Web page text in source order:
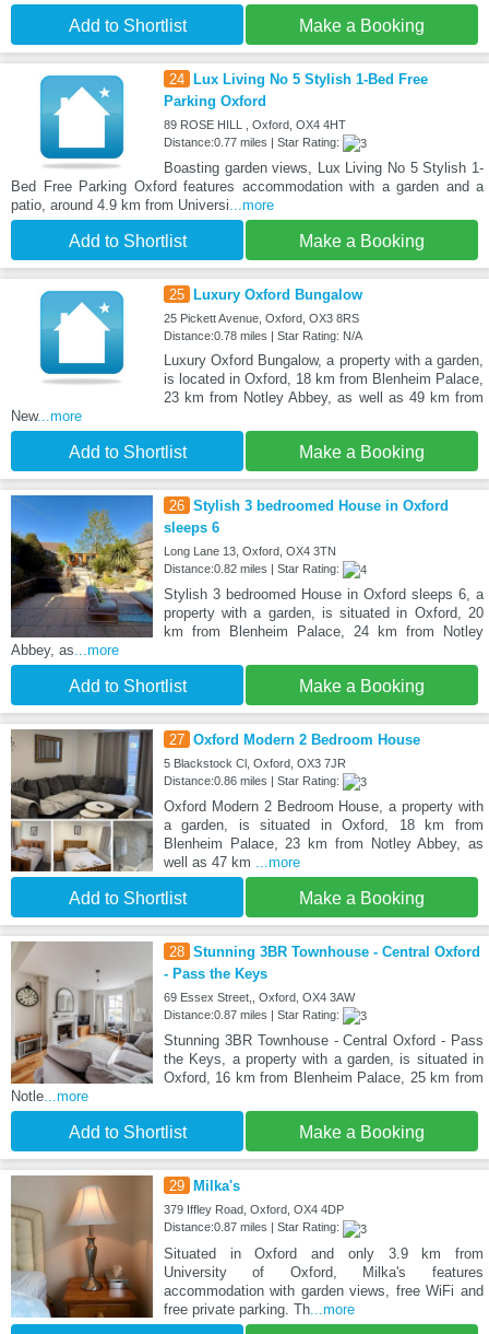
Add to Shortlist Make a Booking
24
Lux Living No 5 Stylish 1-Bed Free
Parking Oxford
89 ROSE HILL , Oxford, OX4 4HT
Distance:0.77 miles | Star Rating:
Boasting garden views, Lux Living No 5 Stylish 1-
Bed Free Parking Oxford features accommodation with a garden and a
patio, around 4.9 km from Universi...more
Add to Shortlist Make a Booking
25 Luxury Oxford Bungalow
25 Pickett Avenue, Oxford, OX3 8RS
Distance:0.78 miles | Star Rating: N/A
Luxury Oxford Bungalow, a property with a garden,
is located in Oxford, 18 km from Blenheim Palace,
23 km from Notley Abbey, as well as 49 km from
New...more
Add to Shortlist Make a Booking
26 Stylish 3 bedroomed House in Oxford
sleeps 6
Long Lane 13, Oxford, OX4 3TN
Distance:0.82 miles | Star Rating:
Stylish 3 bedroomed House in Oxford sleeps 6, a
property with a garden, is situated in Oxford, 20
km from Blenheim Palace, 24 km from Notley
Abbey, as...more
Add to Shortlist Make a Booking
27 Oxford Modern 2 Bedroom House
5 Blackstock Cl, Oxford, OX3 7JR
Distance:0.86 miles | Star Rating:
Oxford Modern 2 Bedroom House, a property with
a garden, is situated in Oxford, 18 km from
Blenheim Palace, 23 km from Notley Abbey, as
well as 47 km ...more
Add to Shortlist Make a Booking
28 Stunning 3BR Townhouse - Central Oxford
- Pass the Keys
69 Essex Street,, Oxford, OX4 3AW
Distance:0.87 miles | Star Rating:
Stunning 3BR Townhouse - Central Oxford - Pass
the Keys, a property with a garden, is situated in
Oxford, 16 km from Blenheim Palace, 25 km from
Notle...more
Add to Shortlist Make a Booking
29 Milka's
379 Iffley Road, Oxford, OX4 4DP
Distance:0.87 miles | Star Rating:
Situated in Oxford and only 3.9 km from
University of Oxford, Milka's features
accommodation with garden views, free WiFi and
free private parking. Th...more